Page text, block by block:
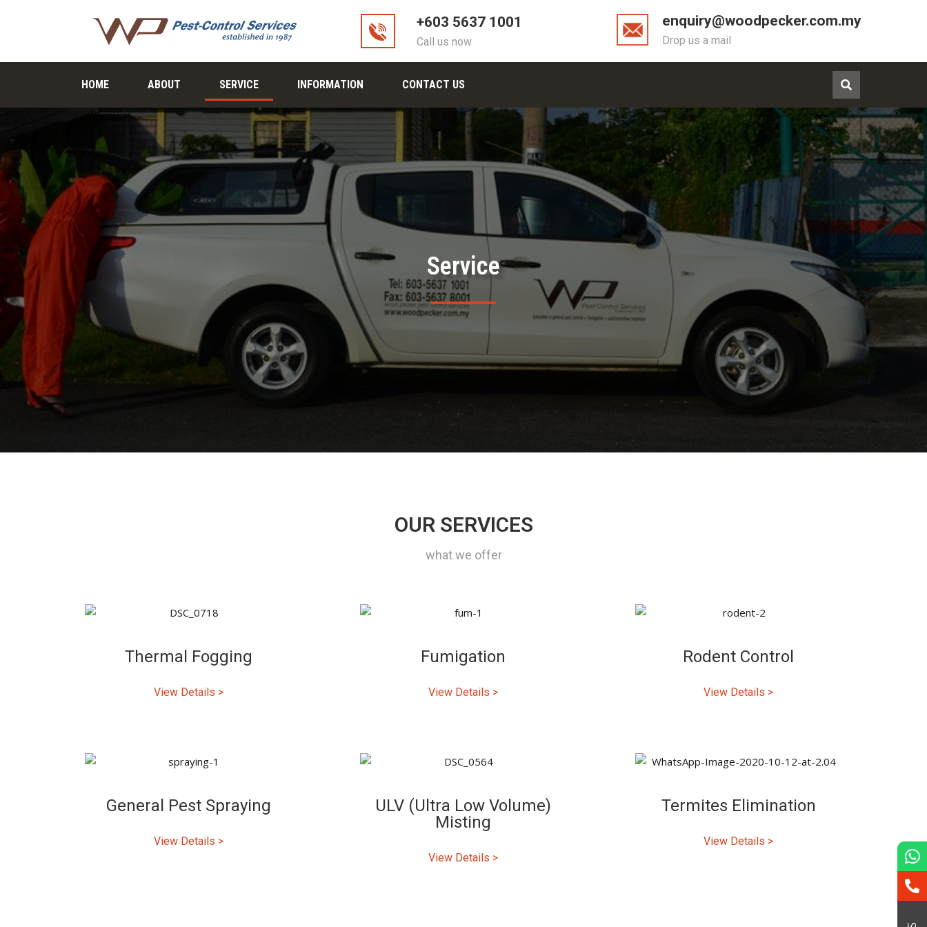
+603 5637 1001
Call us now
enquiry@woodpecker.com.my
Drop us a mail
HOME ABOUT SERVICE INFORMATION CONTACT US
Service
OUR SERVICES
what we offer
Thermal Fogging
View Details >
Fumigation
View Details >
Rodent Control
View Details >
General Pest Spraying
View Details >
ULV (Ultra Low Volume)
Misting
View Details >
Termites Elimination
View Details >